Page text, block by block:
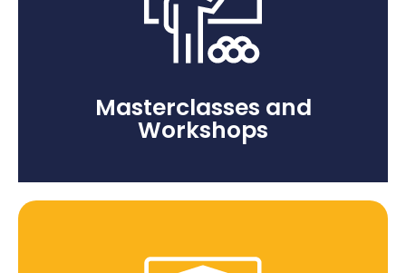
Masterclasses and
Workshops